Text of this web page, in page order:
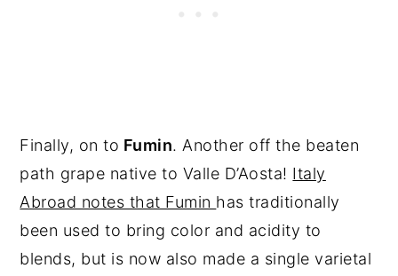
Finally, on to Fumin. Another off the beaten
path grape native to Valle D’Aosta! Italy
Abroad notes that Fumin has traditionally
been used to bring color and acidity to
blends, but is now also made a single varietal